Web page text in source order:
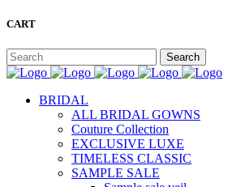
CART
BRIDAL
ALL BRIDAL GOWNS
Couture Collection
EXCLUSIVE LUXE
TIMELESS CLASSIC
SAMPLE SALE